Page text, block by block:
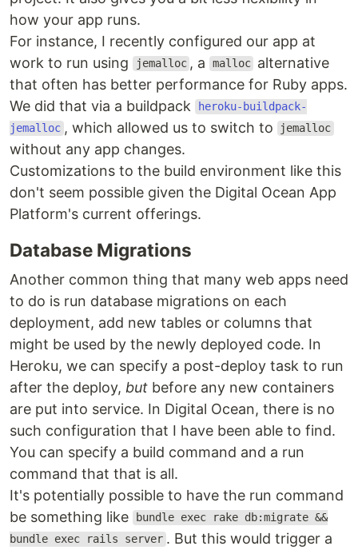
how your app runs.
For instance, I recently configured our app at
work to run using
jemalloc , a malloc alternative
that often has better performance for Ruby apps.
We did that via a buildpack
heroku-buildpack-
jemalloc , which allowed us to switch to jemalloc
without any app changes.
Customizations to the build environment like this
don't seem possible given the Digital Ocean App
Platform's current offerings.
Database Migrations
Another common thing that many web apps need
to do is run database migrations on each
deployment, add new tables or columns that
might be used by the newly deployed code. In
Heroku, we can specify a post-deploy task to run
after the deploy, but before any new containers
are put into service. In Digital Ocean, there is no
such configuration that I have been able to find.
You can specify a build command and a run
command that that is all.
It's potentially possible to have the run command
be something like
bundle exec rake db:migrate &&
bundle exec rails server . But this would trigger a